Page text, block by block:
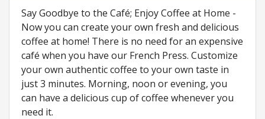
Say Goodbye to the Café; Enjoy Coffee at Home -
Now you can create your own fresh and delicious
coffee at home! There is no need for an expensive
café when you have our French Press. Customize
your own authentic coffee to your own taste in
just 3 minutes. Morning, noon or evening, you
can have a delicious cup of coffee whenever you
need it.